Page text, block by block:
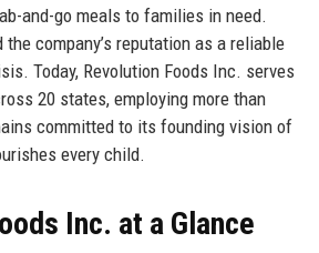
and-go meals to families in need.
company’s reputation as a reliable
Today, Revolution Foods Inc. serves
20 states, employing more than
committed to its founding vision of
every child.
Inc. at a Glance